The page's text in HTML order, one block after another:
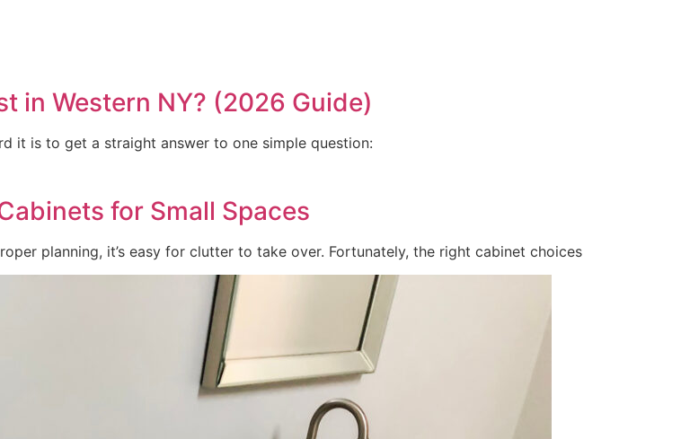
in Western NY? (2026 Guide)
it is to get a straight answer to one simple question:
for Small Spaces
planning, it’s easy for clutter to take over. Fortunately, the right cabinet choices